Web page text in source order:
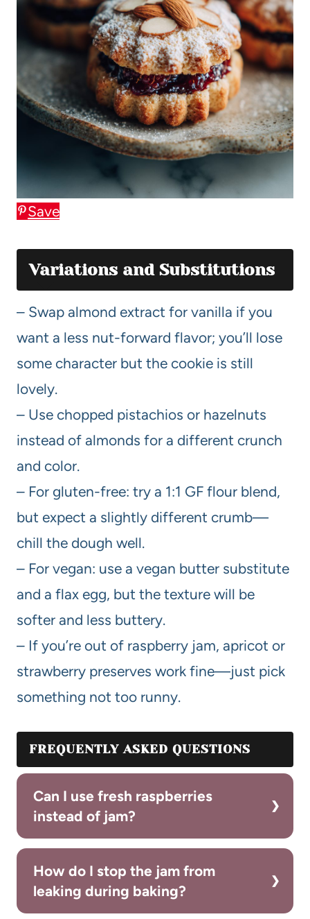
Save
Variations and Substitutions
– Swap almond extract for vanilla if you
want a less nut-forward flavor; you’ll lose
some character but the cookie is still
lovely.
– Use chopped pistachios or hazelnuts
instead of almonds for a different crunch
and color.
– For gluten-free: try a 1:1 GF flour blend,
but expect a slightly different crumb—
chill the dough well.
– For vegan: use a vegan butter substitute
and a flax egg, but the texture will be
softer and less buttery.
– If you’re out of raspberry jam, apricot or
strawberry preserves work fine—just pick
something not too runny.
FREQUENTLY ASKED QUESTIONS
Can I use fresh raspberries
instead of jam?
How do I stop the jam from
leaking during baking?